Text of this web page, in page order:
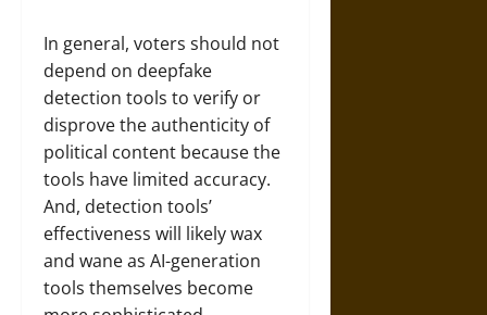
In general, voters should not
depend on deepfake
detection tools to verify or
disprove the authenticity of
political content because the
tools have limited accuracy.
And, detection tools’
effectiveness will likely wax
and wane as AI-generation
tools themselves become